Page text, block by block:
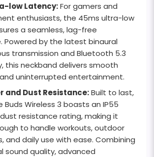
low Latency:For gamers and
enthusiasts, the 45ms ultra-low
a seamless, lag-free
Powered by the latest binaural
transmission and Bluetooth 5.3
this neckband delivers smooth
uninterrupted entertainment.
and Dust Resistance:Built to last,
Buds Wireless 3 boasts an IP55
resistance rating, making it
to handle workouts, outdoor
and daily use with ease. Combining
sound quality, advanced